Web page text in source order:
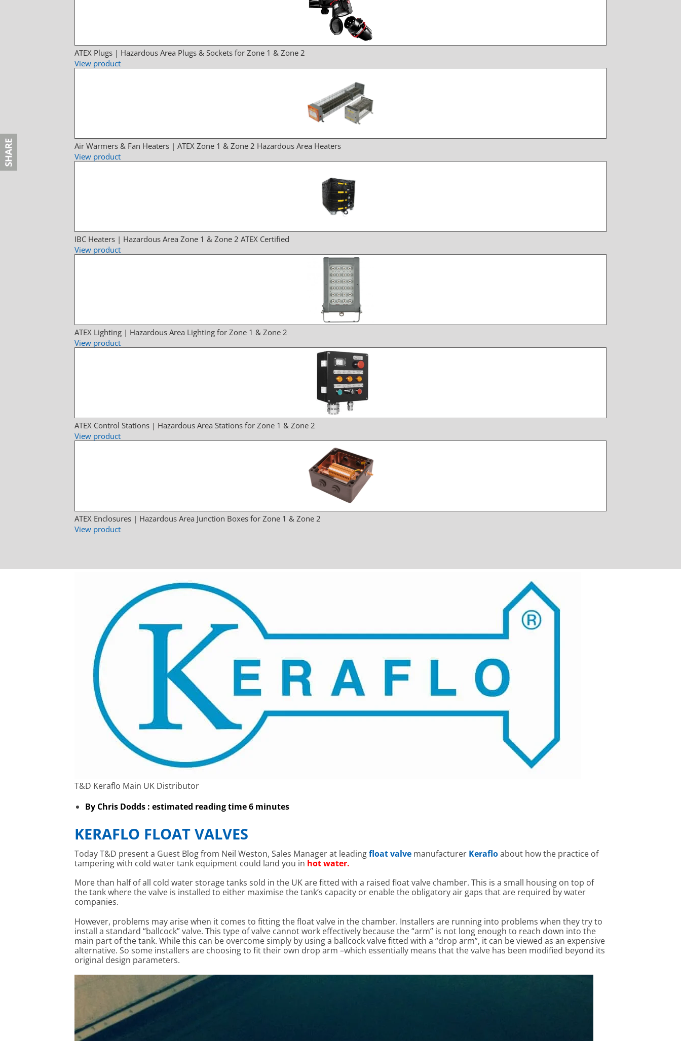
ATEX Plugs | Hazardous Area Plugs & Sockets for Zone 1 & Zone 2
View product
Air Warmers & Fan Heaters | ATEX Zone 1 & Zone 2 Hazardous Area Heaters
View product
IBC Heaters | Hazardous Area Zone 1 & Zone 2 ATEX Certified
View product
ATEX Lighting | Hazardous Area Lighting for Zone 1 & Zone 2
View product
ATEX Control Stations | Hazardous Area Stations for Zone 1 & Zone 2
View product
ATEX Enclosures | Hazardous Area Junction Boxes for Zone 1 & Zone 2
View product
T&D Keraflo Main UK Distributor
By Chris Dodds : estimated reading time 6 minutes
KERAFLO FLOAT VALVES
Today T&D present a Guest Blog from Neil Weston, Sales Manager at leadingfloat valve manufacturer Kerafloabout how the practice of
tampering with cold water tank equipment could land you in hot water.
More than half of all cold water storage tanks sold in the UK are fitted with a raised float valve chamber. This is a small housing on top of
the tank where the valve is installed to either maximise the tank’s capacity or enable the obligatory air gaps that are required by water
companies.
However, problems may arise when it comes to fitting the float valve in the chamber. Installers are running into problems when they try to
install a standard “ballcock” valve. This type of valve cannot work effectively because the “arm” is not long enough to reach down into the
main part of the tank. While this can be overcome simply by using a ballcock valve fitted with a “drop arm”, it can be viewed as an expensive
alternative. So some installers are choosing to fit their own drop arm –which essentially means that the valve has been modified beyond its
original design parameters.